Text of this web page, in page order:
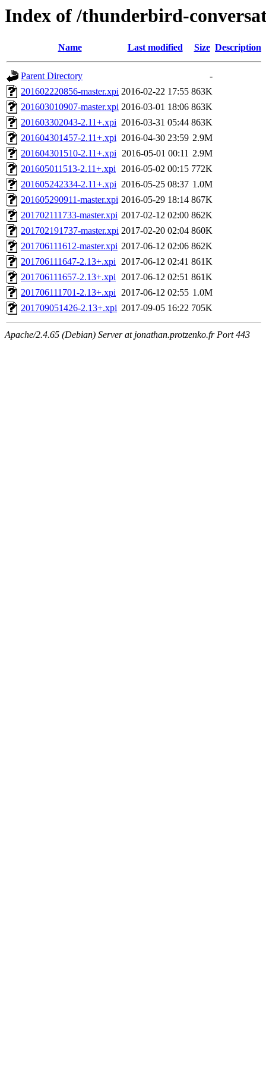
Index of /thunderbird-
Name Last modified Size Description
Parent Directory
-
201602220856-master.xpi 2016-02-22 17:55 863K
201603010907-master.xpi 2016-03-01 18:06 863K
201603302043-2.11+.xpi 2016-03-31 05:44 863K
201604301457-2.11+.xpi 2016-04-30 23:59 2.9M
201604301510-2.11+.xpi 2016-05-01 00:11 2.9M
201605011513-2.11+.xpi 2016-05-02 00:15 772K
201605242334-2.11+.xpi 2016-05-25 08:37 1.0M
201605290911-master.xpi 2016-05-29 18:14 867K
201702111733-master.xpi 2017-02-12 02:00 862K
201702191737-master.xpi 2017-02-20 02:04 860K
201706111612-master.xpi 2017-06-12 02:06 862K
201706111647-2.13+.xpi 2017-06-12 02:41 861K
201706111657-2.13+.xpi 2017-06-12 02:51 861K
201706111701-2.13+.xpi 2017-06-12 02:55 1.0M
201709051426-2.13+.xpi 2017-09-05 16:22 705K
Apache/2.4.65 (Debian) Server at jonathan.protzenko.fr Port 443